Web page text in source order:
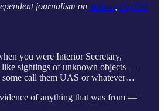
journalism on Venmo PayPal
you were Interior Secretary,
like sightings of unknown objects —
some call them UAS or whatever…
of anything that was from —